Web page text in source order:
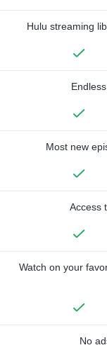
Hulu streaming
Most new
Access
Watch on your
No